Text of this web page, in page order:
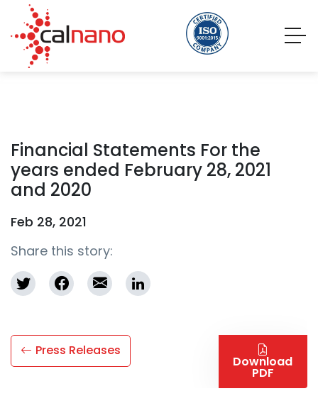
Financial Statements For the
years ended February 28, 2021
and 2020
Feb 28, 2021
Share this story:
Download
PDF
Press Releases